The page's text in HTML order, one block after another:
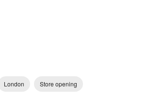
London Store opening